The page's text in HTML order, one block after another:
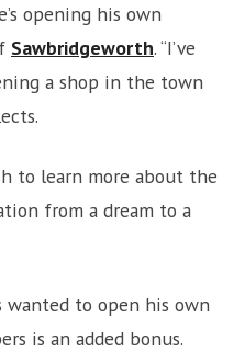
opening his own
Sawbridgeworth. “I’ve
a shop in the town
to learn more about the
from a dream to a
wanted to open his own
is an added bonus.